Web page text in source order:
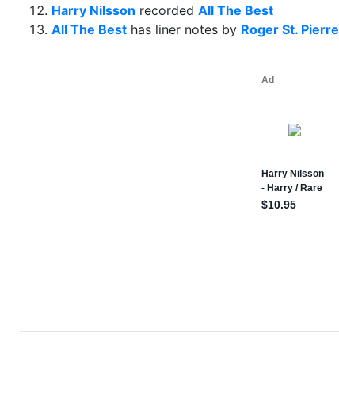
Harry Nilsson recorded All The Best
All The Best has liner notes by Roger St. Pierre